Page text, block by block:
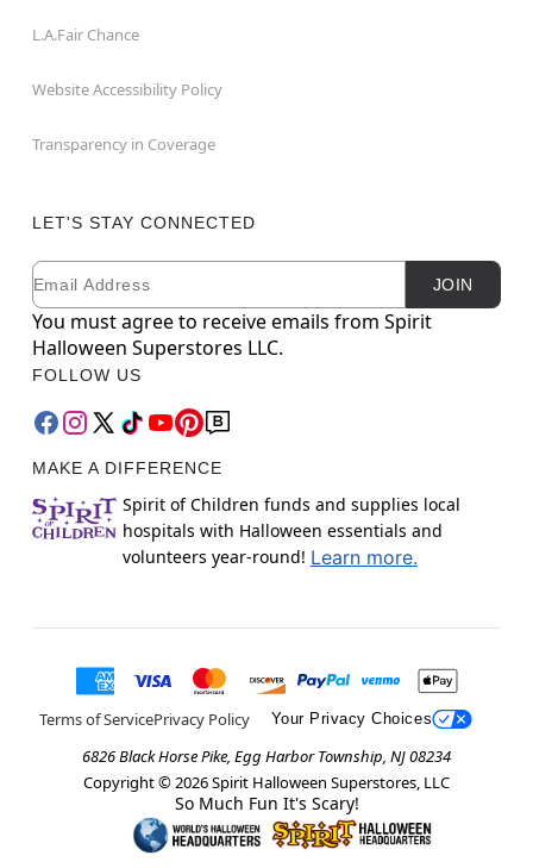
L.A.Fair Chance
Website Accessibility Policy
Transparency in Coverage
LET'S STAY CONNECTED
Newsletter Subscription
Email JOIN
You must agree to receive emails from Spirit
Halloween Superstores LLC.
FOLLOW US
MAKE A DIFFERENCE
Spirit of Children funds and supplies local
hospitals with Halloween essentials and
volunteers year-round! Learn more.
Terms of ServicePrivacy Policy Your Privacy Choices
6826 Black Horse Pike, Egg Harbor Township, NJ 08234
Copyright © 2026Spirit Halloween Superstores, LLC
So Much Fun It's Scary!